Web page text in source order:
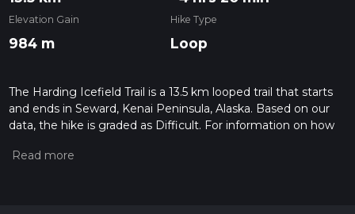
Elevation Gain
984 m
Hike Type
Loop
The Harding Icefield Trail is a 13.5 km looped trail that starts
and ends in Seward, Kenai Peninsula, Alaska. Based on our
data, the hike is graded as Difficult. For information on how
hiking trail on hiiker. Also, check our latest community posts